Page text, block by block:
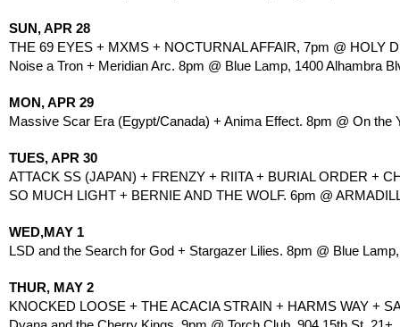
SUN, APR 28
THE 69 EYES + MXMS + NOCTURNAL AFFAIR, 7pm @ HOLY
Noise a Tron + Meridian Arc. 8pm @ Blue Lamp, 1400 Alhambra
MON, APR 29
Massive Scar Era (Egypt/Canada) + Anima Effect. 8pm @ On the
TUES, APR 30
ATTACK SS (JAPAN) + FRENZY + RIITA + BURIAL ORDER +
SO MUCH LIGHT + BERNIE AND THE WOLF. 6pm @
WED,MAY 1
LSD and the Search for God + Stargazer Lilies. 8pm @ Blue
THUR, MAY 2
KNOCKED LOOSE + THE ACACIA STRAIN + HARMS WAY +